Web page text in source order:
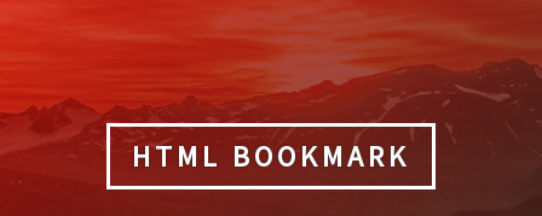
HTML BOOKMARK